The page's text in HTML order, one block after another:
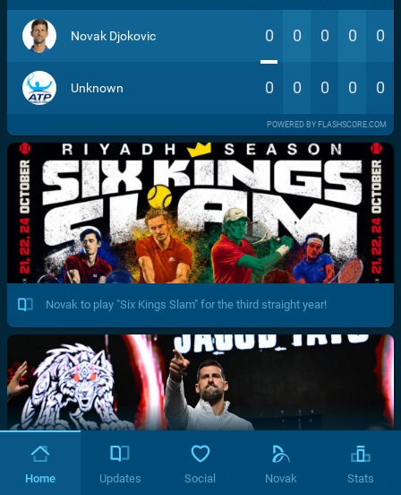
Novak Djokovic 0 0 0 0 0
Unknown 0 0 0 0 0
POWERED BY FLASHSCORE.COM
Novak to play "Six Kings Slam" for the third straight year!
Home Updates Social Novak Stats